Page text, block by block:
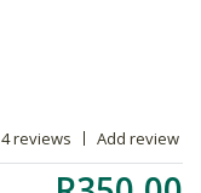
4 reviews Add review